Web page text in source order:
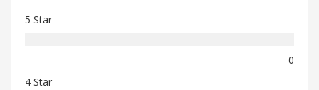
5 Star
0
4 Star